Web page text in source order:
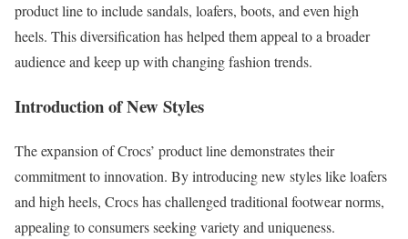
product line to include sandals, loafers, boots, and even high
heels. This diversification has helped them appeal to a broader
audience and keep up with changing fashion trends.
Introduction of New Styles
The expansion of Crocs’ product line demonstrates their
commitment to innovation. By introducing new styles like loafers
and high heels, Crocs has challenged traditional footwear norms,
appealing to consumers seeking variety and uniqueness.